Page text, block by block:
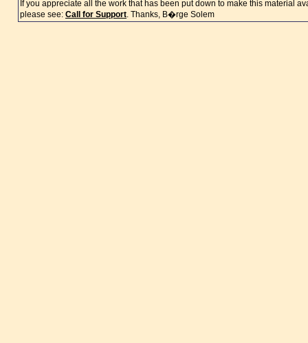
If you appreciate all the work that has been put down to make this material
please see: Call for Support. Thanks, B�rge Solem